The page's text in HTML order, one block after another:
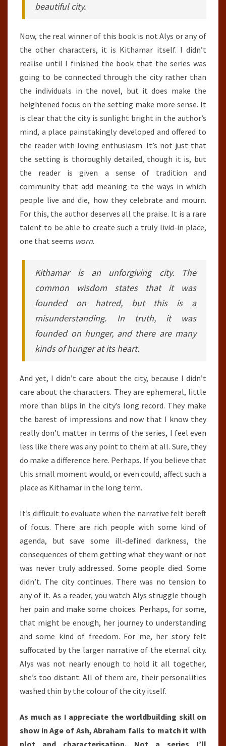
beautiful city.
Now, the real winner of this book is not Alys or any of
the other characters, it is Kithamar itself. I didn’t
realise until I finished the book that the series was
going to be connected through the city rather than
the individuals in the novel, but it does make the
heightened focus on the setting make more sense. It
is clear that the city is sunlight bright in the author’s
mind, a place painstakingly developed and offered to
the reader with loving enthusiasm. It’s not just that
the setting is thoroughly detailed, though it is, but
the reader is given a sense of tradition and
community that add meaning to the ways in which
people live and die, how they celebrate and mourn.
For this, the author deserves all the praise. It is a rare
talent to be able to create such a truly livid-in place,
one that seems worn.
Kithamar is an unforgiving city. The
common wisdom states that it was
founded on hatred, but this is a
misunderstanding. In truth, it was
founded on hunger, and there are many
kinds of hunger at its heart.
And yet, I didn’t care about the city, because I didn’t
care about the characters. They are ephemeral, little
more than blips in the city’s long record. They make
the barest of impressions and now that I know they
really don’t matter in terms of the series, I feel even
less like there was any point to them at all. Sure, they
do make a difference here. Perhaps. If you believe that
this small moment would, or even could, affect such a
place as Kithamar in the long term.
It’s difficult to evaluate when the narrative felt bereft
of focus. There are rich people with some kind of
agenda, but save some ill-defined darkness, the
consequences of them getting what they want or not
was never truly addressed. Some people died. Some
didn’t. The city continues. There was no tension to
any of it. As a reader, you watch Alys struggle though
her pain and make some choices. Perhaps, for some,
that might be enough, her journey to understanding
and some kind of freedom. For me, her story felt
suffocated by the larger narrative of the eternal city.
Alys was not nearly enough to hold it all together,
she’s too distant. All of them are, their personalities
washed thin by the colour of the city itself.
As much as I appreciate the worldbuilding skill on
show in Age of Ash, Abraham fails to match it with
plot and characterisation. Not a series I’ll